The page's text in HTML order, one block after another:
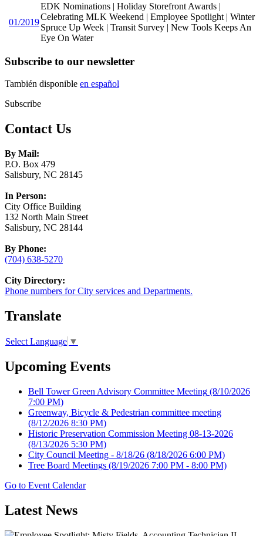
01/2019
EDK Nominations | Holiday Storefront Awards |
Celebrating MLK Weekend | Employee Spotlight | Winter
Spruce Up Week | Transit Survey | New Tools Keeps An
Eye On Water
Subscribe to our newsletter
También disponible en español
Subscribe
Contact Us
By Mail:
P.O. Box 479
Salisbury, NC 28145
In Person:
City Office Building
132 North Main Street
Salisbury, NC 28144
By Phone:
(704) 638-5270
City Directory:
Phone numbers for City services and Departments.
Translate
Select Language ▼
Upcoming Events
Bell Tower Green Advisory Committee Meeting (8/10/2026
7:00 PM)
Greenway, Bicycle & Pedestrian committee meeting
(8/12/2026 8:30 PM)
Historic Preservation Commission Meeting 08-13-2026
(8/13/2026 5:30 PM)
City Council Meeting - 8/18/26 (8/18/2026 6:00 PM)
Tree Board Meetings (8/19/2026 7:00 PM - 8:00 PM)
Go to Event Calendar
Latest News